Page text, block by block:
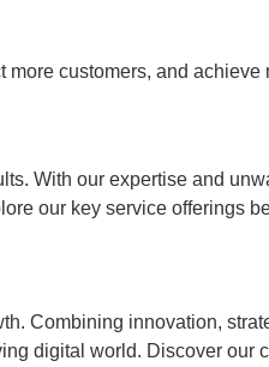
customers, and achieve
With our expertise and
our key service offerings
Combining innovation,
digital world. Discover our